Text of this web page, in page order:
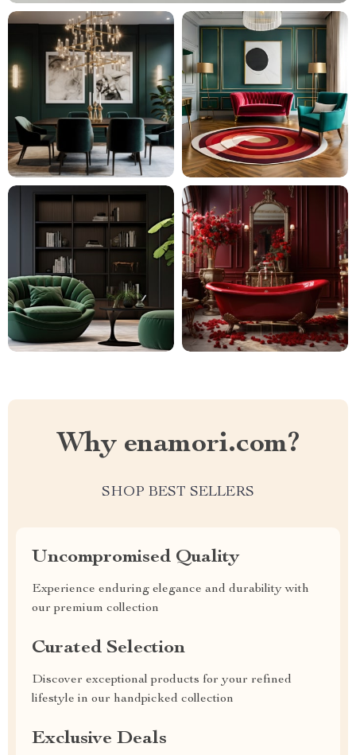
Why enamori.com?
SHOP BEST SELLERS
Uncompromised Quality
Experience enduring elegance and durability with
our premium collection
Curated Selection
Discover exceptional products for your refined
lifestyle in our handpicked collection
Exclusive Deals